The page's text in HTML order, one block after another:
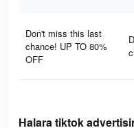
Don't miss this last
chance! UP TO 80%
OFF
Halara tiktok